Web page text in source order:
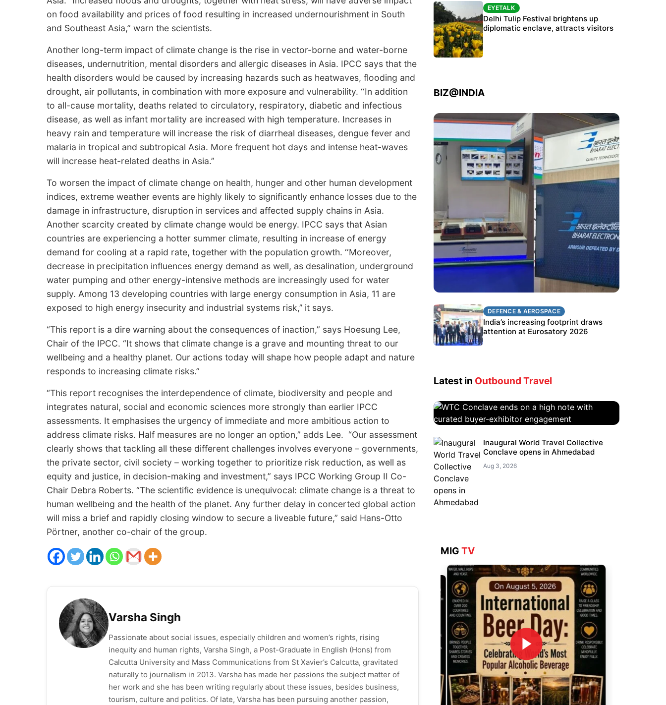
on food availability and prices of food resulting in increased undernourishment in South
and Southeast Asia,” warn the scientists.
Another long-term impact of climate change is the rise in vector-borne and water-borne
diseases, undernutrition, mental disorders and allergic diseases in Asia. IPCC says that the
health disorders would be caused by increasing hazards such as heatwaves, flooding and
drought, air pollutants, in combination with more exposure and vulnerability. ‘‘In addition
to all-cause mortality, deaths related to circulatory, respiratory, diabetic and infectious
disease, as well as infant mortality are increased with high temperature. Increases in
heavy rain and temperature will increase the risk of diarrheal diseases, dengue fever and
malaria in tropical and subtropical Asia. More frequent hot days and intense heat-waves
will increase heat-related deaths in Asia.’’
To worsen the impact of climate change on health, hunger and other human development
indices, extreme weather events are highly likely to significantly enhance losses due to the
damage in infrastructure, disruption in services and affected supply chains in Asia.
Another scarcity created by climate change would be energy. IPCC says that Asian
countries are experiencing a hotter summer climate, resulting in increase of energy
demand for cooling at a rapid rate, together with the population growth. ‘‘Moreover,
decrease in precipitation influences energy demand as well, as desalination, underground
water pumping and other energy-intensive methods are increasingly used for water
supply. Among 13 developing countries with large energy consumption in Asia, 11 are
exposed to high energy insecurity and industrial systems risk,’’ it says.
“This report is a dire warning about the consequences of inaction,” says Hoesung Lee,
Chair of the IPCC. “It shows that climate change is a grave and mounting threat to our
wellbeing and a healthy planet. Our actions today will shape how people adapt and nature
responds to increasing climate risks.”
“This report recognises the interdependence of climate, biodiversity and people and
integrates natural, social and economic sciences more strongly than earlier IPCC
assessments. It emphasises the urgency of immediate and more ambitious action to
address climate risks. Half measures are no longer an option,” adds Lee. “Our assessment
clearly shows that tackling all these different challenges involves everyone – governments,
the private sector, civil society – working together to prioritize risk reduction, as well as
equity and justice, in decision-making and investment,” says IPCC Working Group II Co-
Chair Debra Roberts. “The scientific evidence is unequivocal: climate change is a threat to
human wellbeing and the health of the planet. Any further delay in concerted global action
will miss a brief and rapidly closing window to secure a liveable future,” said Hans-Otto
Pörtner, another co-chair of the group.
Varsha Singh
Passionate about social issues, especially children and women’s rights, rising
inequity and human rights, Varsha Singh, a Post-Graduate in English (Hons) from
Calcutta University and Mass Communications from St Xavier’s Calcutta, gravitated
naturally to journalism in 2013. Varsha has made her passions the subject matter of
her work and she has been writing regularly about these issues, besides business,
tourism, culture and politics. Of late, Varsha has been pursuing another passion,
Protests continue at Jantar Mantar despite
police crackdown
EYETALK
Delhi Tulip Festival brightens up
diplomatic enclave, attracts visitors
BIZ@INDIA
DEFENCE & AEROSPACE
BEL targets stronger export growth
through Eurosatory participation
DEFENCE & AEROSPACE
India’s increasing footprint draws
attention at Eurosatory 2026
Latest in Outbound Travel
WTC Conclave ends on a high
note with curated buyer-
exhibitor engagement
Inaugural World Travel Collective
Conclave opens in Ahmedabad
Aug 3, 2026
MIG TV